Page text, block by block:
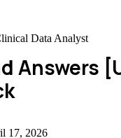
Data Analyst
Answers
17, 2026